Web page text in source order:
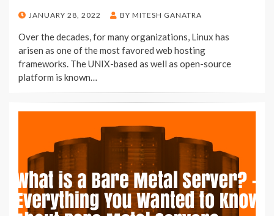
POSTED
JANUARY 28, 2022 BY MITESH GANATRA
Over the decades, for many organizations, Linux has
arisen as one of the most favored web hosting
frameworks. The UNIX-based as well as open-source
platform is known…